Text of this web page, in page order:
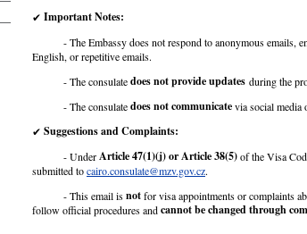
✔ Important Notes:
- The Embassy does not respond to anonymous emails,
English, or repetitive emails.
- The consulatedoes not provide updates during the
- The consulatedoes not communicatevia social media
✔ Suggestions and Complaints:
- UnderArticle 47(1)(j) or Article 38(5)of the Visa
submitted tocairo.consulate@mzv.gov.cz.
- This email isnotfor visa appointments or complaints
follow official procedures andcannot be changed through